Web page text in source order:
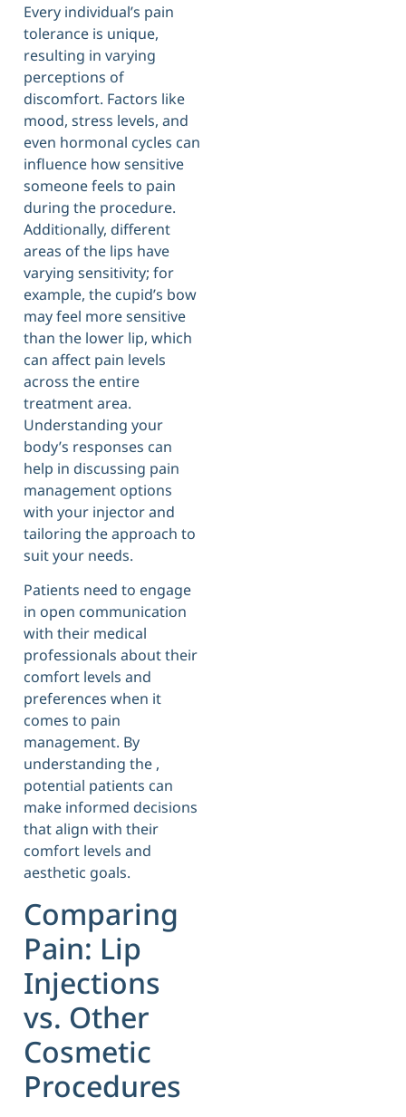
Every individual’s pain
tolerance is unique,
resulting in varying
perceptions of
discomfort. Factors like
mood, stress levels, and
even hormonal cycles can
influence how sensitive
someone feels to pain
during the procedure.
Additionally, different
areas of the lips have
varying sensitivity; for
example, the cupid’s bow
may feel more sensitive
than the lower lip, which
can affect pain levels
across the entire
treatment area.
Understanding your
body’s responses can
help in discussing pain
management options
with your injector and
tailoring the approach to
suit your needs.
Patients need to engage
in open communication
with their medical
professionals about their
comfort levels and
preferences when it
comes to pain
management. By
understanding the ,
potential patients can
make informed decisions
that align with their
comfort levels and
aesthetic goals.
Comparing
Pain: Lip
Injections
vs. Other
Cosmetic
Procedures